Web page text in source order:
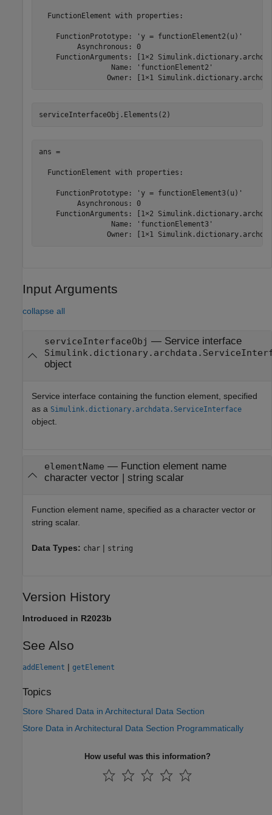
  FunctionElement with properties:
    FunctionPrototype: 'y = functionElement2(u)'
         Asynchronous: 0
FunctionArguments: [1×2
                 Name: 'functionElement2'
Owner: [1×1
serviceInterfaceObj.Elements(2)
ans =
  FunctionElement with properties:
    FunctionPrototype: 'y = functionElement3(u)'
         Asynchronous: 0
FunctionArguments: [1×2
                 Name: 'functionElement3'
Owner: [1×1
Input Arguments
collapse all
serviceInterfaceObj — Service interface
object
Service interface containing the function element, specified
as a Simulink.dictionary.archdata.ServiceInterface
object.
elementName — Function element name
character vector| string scalar
Function element name, specified as a character vector or
string scalar.
Data Types: char | string
Version History
Introduced in R2023b
See Also
addElement | getElement
Topics
Store Shared Data in Architectural Data Section
Store Data in Architectural Data Section Programmatically
How useful was this information?